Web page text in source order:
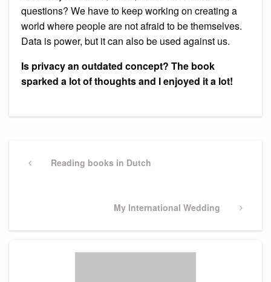
questions? We have to keep working on creating a
world where people are not afraid to be themselves.
Data is power, but it can also be used against us.
Is privacy an outdated concept? The book
sparked a lot of thoughts and I enjoyed it a lot!
navigation
PreviousReading books in Dutch
Next
My International Wedding